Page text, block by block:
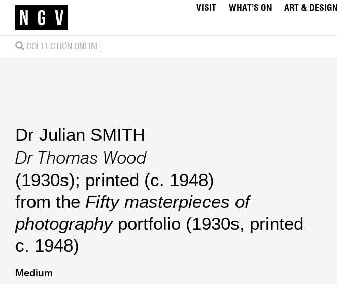
VISIT WHAT’S ON ART & DESIGN
COLLECTION ONLINE
Dr Julian SMITH
Dr Thomas Wood
(1930s); printed (c. 1948)
from the Fifty masterpieces of
photographyportfolio (1930s, printed
c. 1948)
Medium